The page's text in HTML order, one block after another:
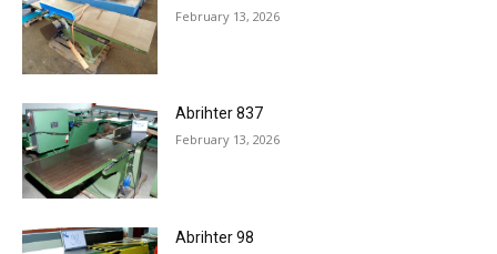
February 13, 2026
Abrihter 837
February 13, 2026
Abrihter 98